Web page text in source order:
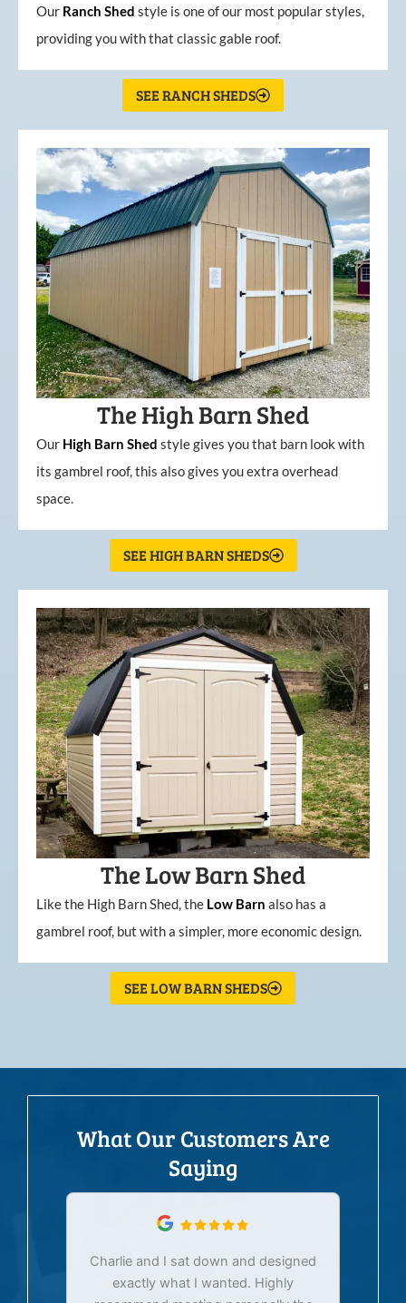
Our Ranch Shed style is one of our most popular styles,
providing you with that classic gable roof.
SEE RANCH SHEDS
The High Barn Shed
Our High Barn Shed style gives you that barn look with
its gambrel roof, this also gives you extra overhead
space.
SEE HIGH BARN SHEDS
The Low Barn Shed
Like the High Barn Shed, the Low Barn also has a
gambrel roof, but with a simpler, more economic design.
SEE LOW BARN SHEDS
What Our Customers Are
Saying
Charlie and I sat down and designed
exactly what I wanted. Highly